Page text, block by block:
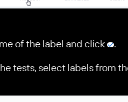
of the label and click
.
tests, select labels from